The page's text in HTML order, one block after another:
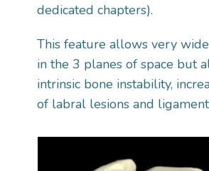
dedicated chapters).
This feature allows very
in the 3 planes of space but
intrinsic bone instability,
of labral lesions and